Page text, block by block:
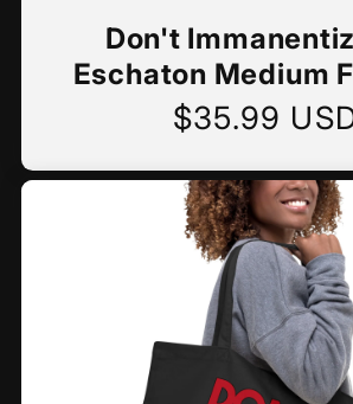
Don't
Eschaton Medium
Regular
$35.99